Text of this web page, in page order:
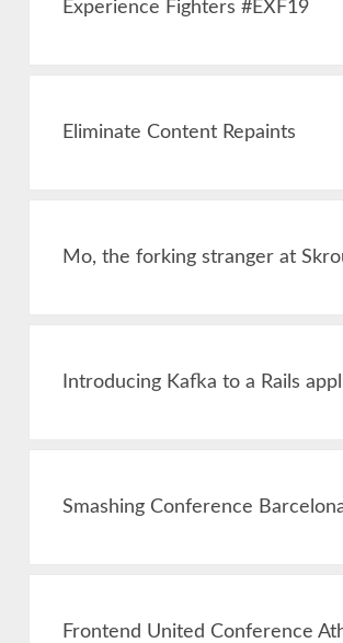
Experience Fighters #EXF19
Eliminate Content Repaints
Mo, the forking stranger at
Introducing Kafka to a Rails
Smashing Conference
Frontend United Conference